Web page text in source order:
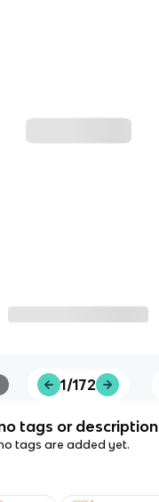
1/172
tags or description
tags are added yet.